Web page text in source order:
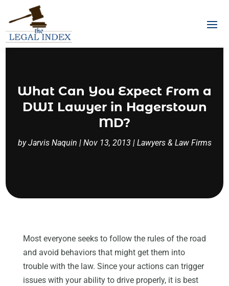
What Can You Expect From a
DWI Lawyer in Hagerstown
MD?
byJarvis Naquin | Nov 13, 2013| Lawyers & Law Firms
Most everyone seeks to follow the rules of the road
and avoid behaviors that might get them into
trouble with the law. Since your actions can trigger
issues with your ability to drive properly, it is best